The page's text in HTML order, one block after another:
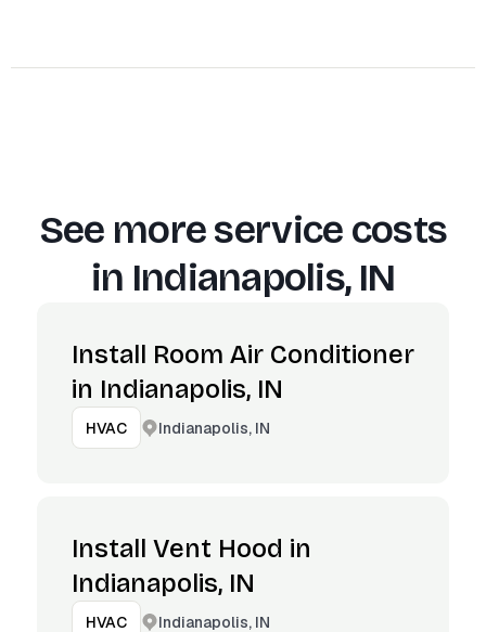
See more service costs
in Indianapolis, IN
Install Room Air Conditioner
in Indianapolis, IN
HVAC Indianapolis, IN
Install Vent Hood in
Indianapolis, IN
HVAC Indianapolis, IN